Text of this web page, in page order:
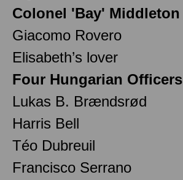
Colonel 'Bay' Middleton
Giacomo Rovero
Elisabeth’s lover
Four Hungarian Officers
Lukas B. Brændsrød
Harris Bell
Téo Dubreuil
Francisco Serrano